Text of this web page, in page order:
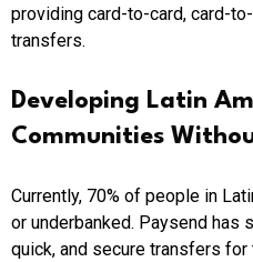
providing card-to-card, card-
transfers.
Developing Latin
Communities
Currently, 70% of people in
or underbanked. Paysend
quick, and secure transfers